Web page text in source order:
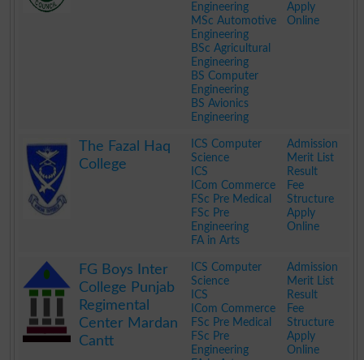
Engineering
MSc Automotive
Engineering
BSc Agricultural
Engineering
BS Computer
Engineering
BS Avionics
Engineering
Apply
Online
The Fazal Haq
College
ICS Computer
Science
ICS
ICom Commerce
FSc Pre Medical
FSc Pre
Engineering
FA in Arts
Admission
Merit List
Result
Fee
Structure
Apply
Online
FG Boys Inter
College Punjab
Regimental
Center Mardan
Cantt
ICS Computer
Science
ICS
ICom Commerce
FSc Pre Medical
FSc Pre
Engineering
Admission
Merit List
Result
Fee
Structure
Apply
Online